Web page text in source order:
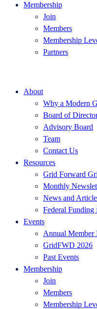
Membership
Join
Members
Membership
Partners
About
Why a Modern
Board of
Advisory Board
Team
Contact Us
Resources
Grid Forward
Monthly
News and
Federal
Events
Annual Member
GridFWD 2026
Past Events
Membership
Join
Members
Membership